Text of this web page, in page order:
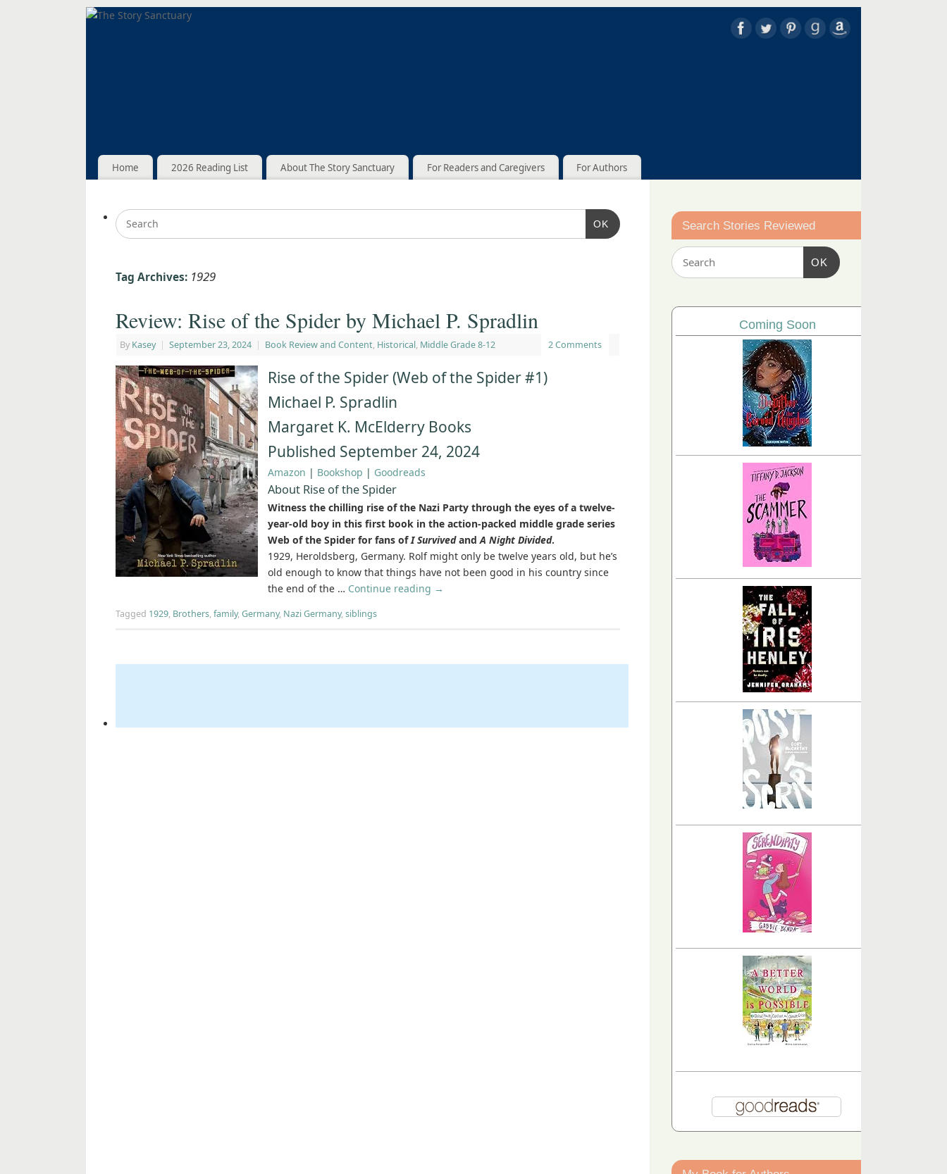
Home 2026 Reading List About The Story Sanctuary For Readers and Caregivers For Authors
OK
Tag Archives: 1929
Review: Rise of the Spider by Michael P. Spradlin
By Kasey | September 23, 2024 | Book Review and Content, Historical, Middle Grade 8-12 2 Comments
Rise of the Spider (Web of the Spider #1)
Michael P. Spradlin
Margaret K. McElderry Books
Published September 24, 2024
Amazon | Bookshop | Goodreads
About Rise of the Spider
Witness the chilling rise of the Nazi Party through the eyes of a twelve-
year-old boy in this first book in the action-packed middle grade series
Web of the Spider for fans ofI SurvivedandA Night Divided.
1929, Heroldsberg, Germany. Rolf might only be twelve years old, but he’s
old enough to know that things have not been good in his country since
the end of the … Continue reading →
Tagged 1929, Brothers,family,Germany, Nazi Germany,siblings
Search Stories Reviewed
OK
Coming Soon